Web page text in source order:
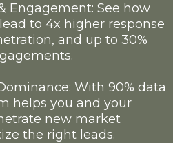
Engagement: See how
to 4x higher response
and up to 30%
With 90% data
helps you and your
new market
the right leads.